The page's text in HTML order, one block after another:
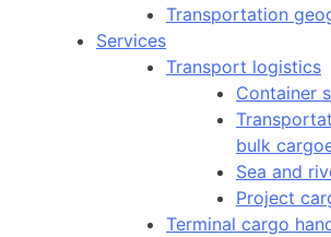
Transportation
Services
Transport logistics
Container
bulk
Sea and
Project
Terminal cargo